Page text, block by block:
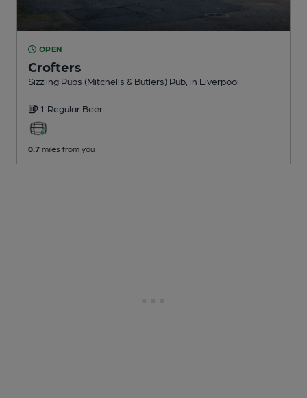
OPEN
Crofters
Sizzling Pubs (Mitchells & Butlers) Pub , in Liverpool
1 Regular Beer
0.7 miles from you